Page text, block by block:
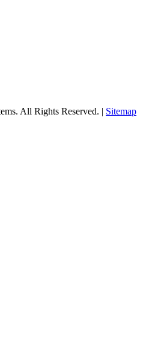
All Rights Reserved. | Sitemap